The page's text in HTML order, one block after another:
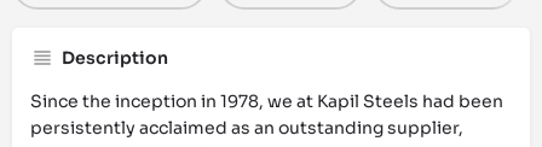
Description
Since the inception in 1978, we at Kapil Steels had been
persistently acclaimed as an outstanding supplier,